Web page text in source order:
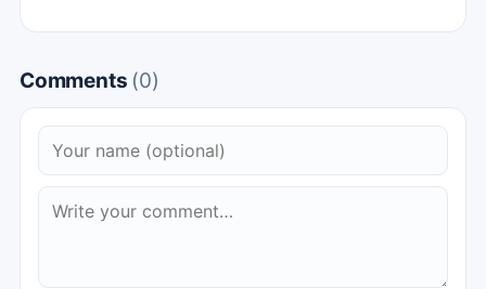
Comments (0)